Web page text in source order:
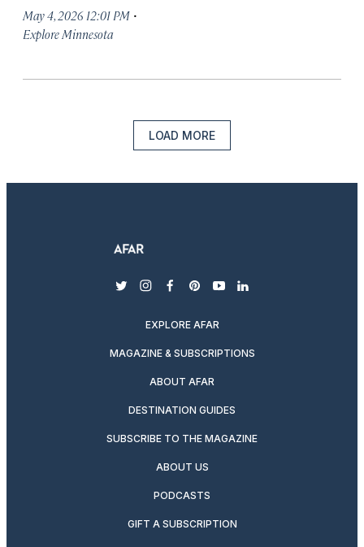
May 4, 2026 12:01 PM ·
Explore Minnesota
LOAD MORE
twitterinstagram
facebook
pinterest
youtubelinkedin
EXPLORE AFAR
MAGAZINE & SUBSCRIPTIONS
ABOUT AFAR
DESTINATION GUIDES
SUBSCRIBE TO THE MAGAZINE
ABOUT US
PODCASTS
GIFT A SUBSCRIPTION